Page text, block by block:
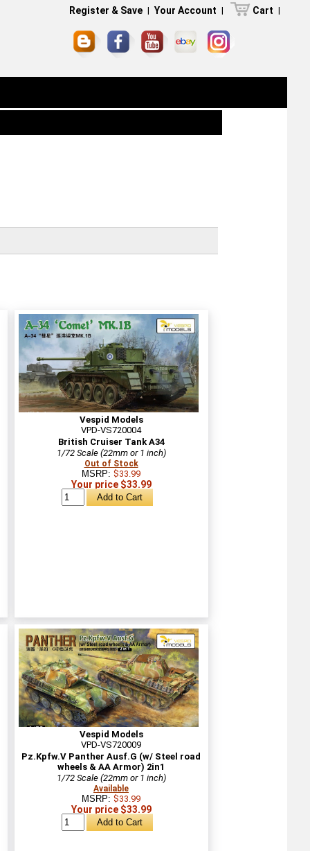
Register & Save | Your Account | Cart |
Vespid Models
VPD-VS720004
British Cruiser Tank A34
1/72 Scale (22mm or 1 inch)
Out of Stock
MSRP: $33.99
Your price $33.99
Vespid Models
VPD-VS720009
Pz.Kpfw.V Panther Ausf.G (w/ Steel road
wheels & AA Armor) 2in1
1/72 Scale (22mm or 1 inch)
Available
MSRP: $33.99
Your price $33.99